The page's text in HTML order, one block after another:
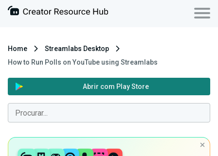
Home
Streamlabs Desktop
How to Run Polls on YouTube using Streamlabs
Abrir com Play Store